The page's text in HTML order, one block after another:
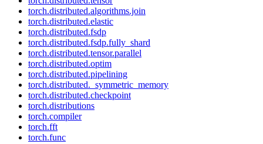
torch.distributed.algorithms.join
torch.distributed.elastic
torch.distributed.fsdp
torch.distributed.fsdp.fully_shard
torch.distributed.tensor.parallel
torch.distributed.optim
torch.distributed.pipelining
torch.distributed._symmetric_memory
torch.distributed.checkpoint
torch.distributions
torch.compiler
torch.fft
torch.func